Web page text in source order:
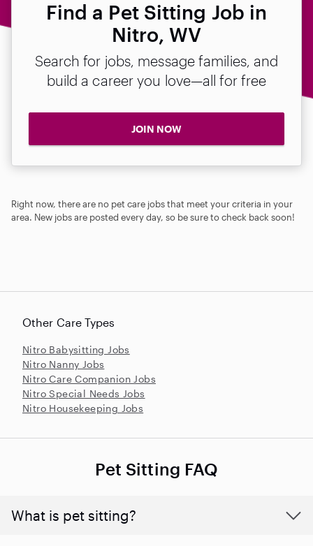
Find a Pet Sitting Job in
Nitro, WV
Search for jobs, message families, and
build a career you love—all for free
JOIN NOW
Right now, there are no pet care jobs that meet your criteria in your
area. New jobs are posted every day, so be sure to check back soon!
Other Care Types
Nitro Babysitting Jobs
Nitro Nanny Jobs
Nitro Care Companion Jobs
Nitro Special Needs Jobs
Nitro Housekeeping Jobs
Pet Sitting FAQ
What is pet sitting?